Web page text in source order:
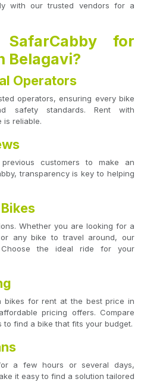
with our trusted vendors for a
for
Belagavi?
Operators
operators, ensuring every bike
safety standards. Rent with
is reliable.
customers to make an
transparency is key to helping
Whether you are looking for a
any bike to travel around, our
the ideal ride for your
bikes for rent at the best price in
pricing offers. Compare
to find a bike that fits your budget.
a few hours or several days,
it easy to find a solution tailored